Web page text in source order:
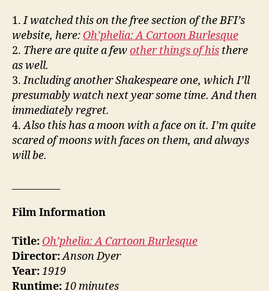
1.I watched this on the free section of the BFI’s
website, here: Oh’phelia: A Cartoon Burlesque
2. There are quite a fewother things of his there
as well.
3.Including another Shakespeare one, which I’ll
presumably watch next year some time. And then
immediately regret.
4.Also this has a moon with a face on it. I’m quite
scared of moons with faces on them, and always
will be.
Film Information
Title: Oh’phelia: A Cartoon Burlesque
Director:Anson Dyer
Year:1919
Runtime:10 minutes